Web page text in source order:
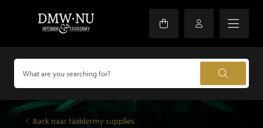
Back naar taxidermy supplies